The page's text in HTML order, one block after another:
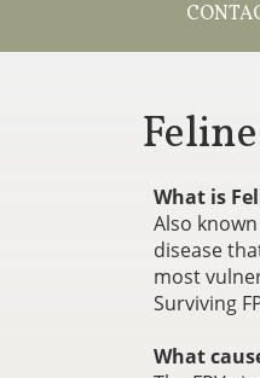
What is
Also
disease
most
Surviving
What